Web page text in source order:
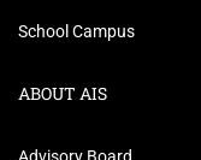
School Campus
ABOUT AIS